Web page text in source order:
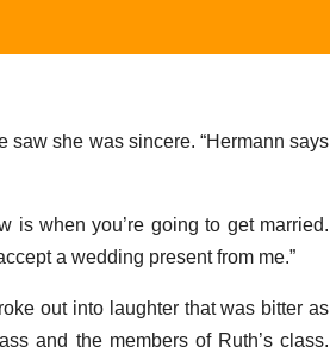
saw she was sincere. “Hermann says
is when you’re going to get married.
a wedding present from me.”
out into laughter that was bitter as
and the members of Ruth’s class,